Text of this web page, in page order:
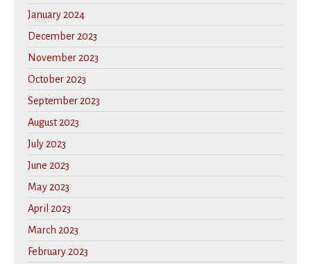
January 2024
December 2023
November 2023
October 2023
September 2023
August 2023
July 2023
June 2023
May 2023
April 2023
March 2023
February 2023